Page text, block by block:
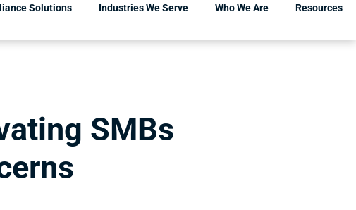
Solutions Industries We Serve Who We Are Resources
SMBs